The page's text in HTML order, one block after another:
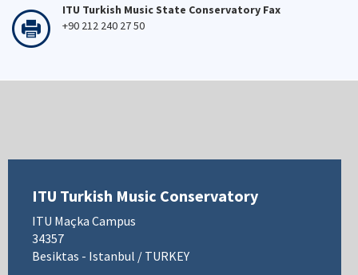
ITU Turkish Music State Conservatory Fax
+90 212 240 27 50
ITU Turkish Music Conservatory
ITU Maçka Campus
34357
Besiktas - Istanbul / TURKEY